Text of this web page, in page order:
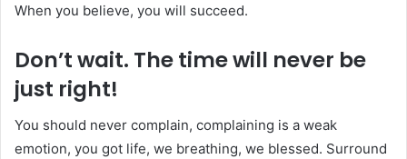
When you believe, you will succeed.
Don’t wait. The time will never be
just right!
You should never complain, complaining is a weak
emotion, you got life, we breathing, we blessed. Surround